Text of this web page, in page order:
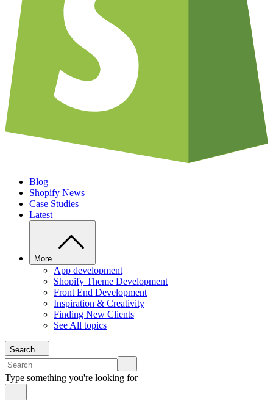
Blog
Shopify News
Case Studies
Latest
More
App development
Shopify Theme Development
Front End Development
Inspiration & Creativity
Finding New Clients
See All topics
Search
Type something you're looking for